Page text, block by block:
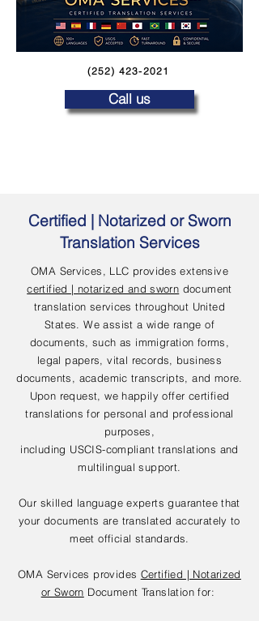
(252) 423-2021
Call us
Certified | Notarized or Sworn
Translation Services
OMA Services, LLC provides extensive
certified | notarized and sworn document
translation services throughout United
States. We assist a wide range of
documents, such as immigration forms,
legal papers, vital records, business
documents, academic transcripts, and more.
Upon request, we happily offer certified
translations for personal and professional
purposes,
including USCIS-compliant translations and
multilingual support.
Our skilled language experts guarantee that
your documents are translated accurately to
meet official standards.
OMA Services provides Certified | Notarized
or Sworn Document Translation for: